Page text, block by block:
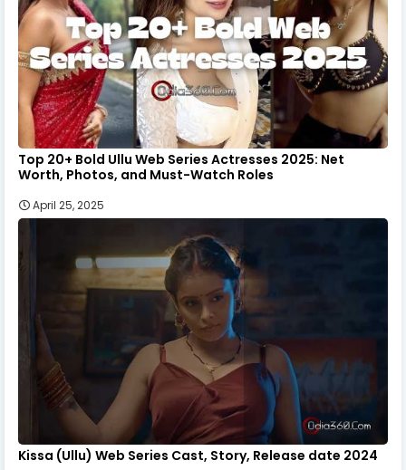
Top 20+ Bold Ullu Web Series Actresses 2025: Net
Worth, Photos, and Must-Watch Roles
April 25, 2025
Kissa (Ullu) Web Series Cast, Story, Release date 2024